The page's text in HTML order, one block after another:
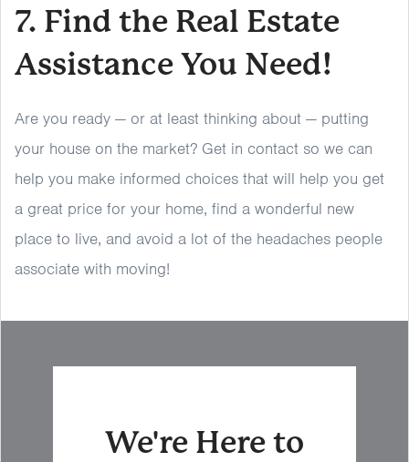
7. Find the Real Estate
Assistance You Need!
Are you ready — or at least thinking about — putting
your house on the market? Get in contact so we can
help you make informed choices that will help you get
a great price for your home, find a wonderful new
place to live, and avoid a lot of the headaches people
associate with moving!
We're Here to